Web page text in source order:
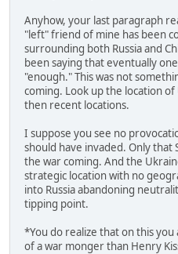
Anyhow, your last paragraph
"left" friend of mine has been
surrounding both Russia and
been saying that eventually
"enough." This was not
coming. Look up the location of
then recent locations.
I suppose you see no
should have invaded. Only that
the war coming. And the
strategic location with no
into Russia abandoning
tipping point.
*You do realize that on this
of a war monger than Henry